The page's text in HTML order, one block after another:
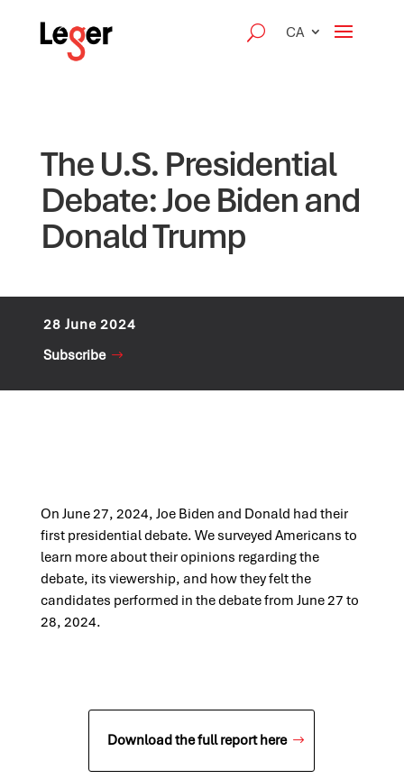
CA
The U.S. Presidential
Debate: Joe Biden and
Donald Trump
28 June 2024
Subscribe
On June 27, 2024, Joe Biden and Donald had their
first presidential debate. We surveyed Americans to
learn more about their opinions regarding the
debate, its viewership, and how they felt the
candidates performed in the debate from June 27 to
28, 2024.
Download the full report here